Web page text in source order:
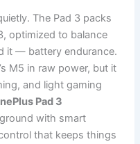
The Pad 3 packs
optimized to balance
it — battery endurance.
M5 in raw power, but it
and light gaming
Pad 3
with smart
that keeps things